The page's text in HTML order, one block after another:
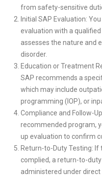
from safety-sensitive
Initial SAP Evaluation:
evaluation with a qualified
assesses the nature and
disorder.
Education or Treatment
SAP recommends a
which may include
programming (IOP), or
Compliance and Follow-
recommended program,
up evaluation to confirm
Return-to-Duty Testing:
complied, a return-to-
administered under direct